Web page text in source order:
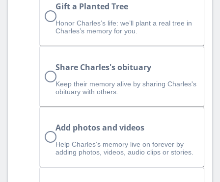
Gift a Planted Tree
Honor Charles’s life: we’ll plant a real tree in
Charles’s memory for you.
Share Charles's obituary
Keep their memory alive by sharing Charles's
obituary with others.
Add photos and videos
Help Charles‘s memory live on forever by
adding photos, videos, audio clips or stories.